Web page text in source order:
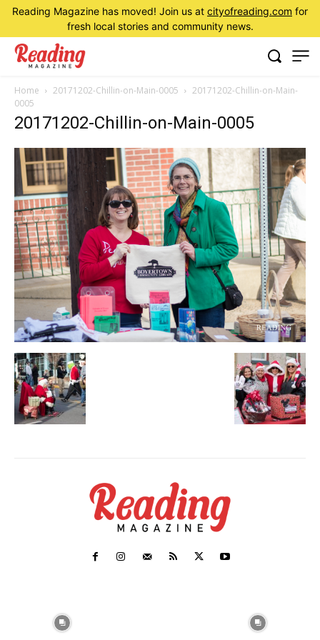
Reading Magazine has moved! Join us at cityofreading.com for
fresh local stories and community news.
Home 20171202-Chillin-on-Main-0005
20171202-Chillin-on-Main-
0005
20171202-Chillin-on-Main-0005